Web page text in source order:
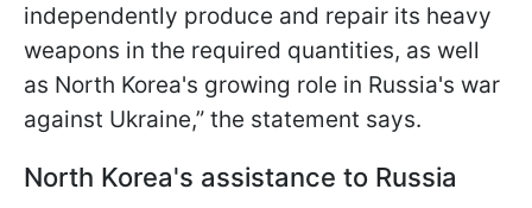
independently produce and repair its heavy
weapons in the required quantities, as well
as North Korea's growing role in Russia's war
against Ukraine,” the statement says.
North Korea's assistance to Russia